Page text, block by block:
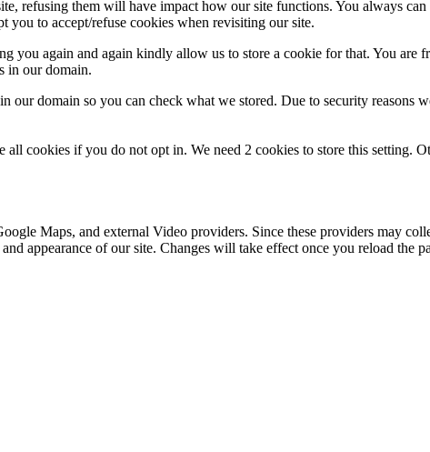
refusing them will have impact how our site functions. You always
to accept/refuse cookies when revisiting our site.
you again and again kindly allow us to store a cookie for that. You are
in our domain.
domain so you can check what we stored. Due to security reasons
all cookies if you do not opt in. We need 2 cookies to store this
Maps, and external Video providers. Since these providers may
appearance of our site. Changes will take effect once you reload the